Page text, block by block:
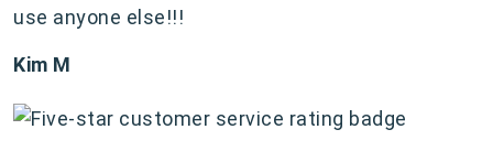
use anyone else!!!
Kim M